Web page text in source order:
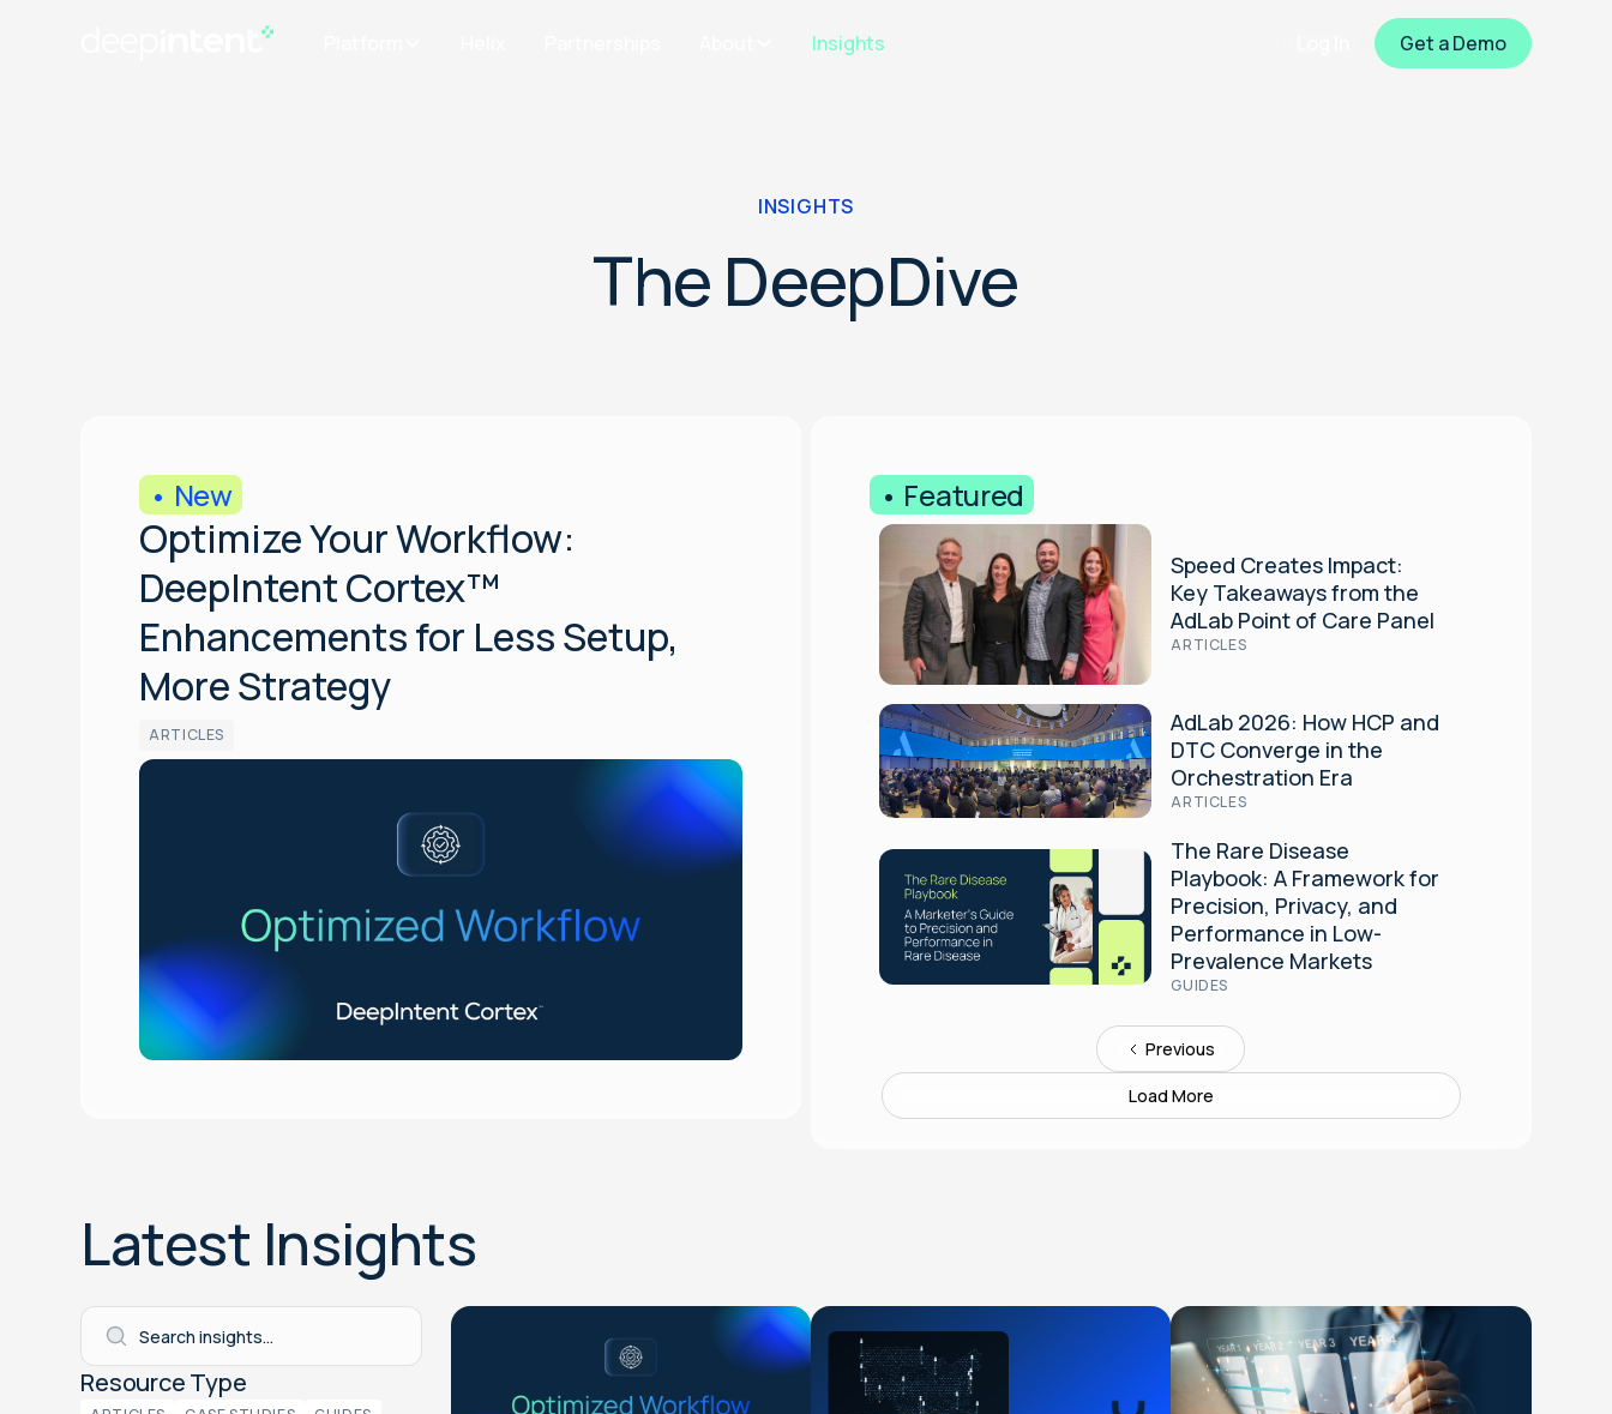
Insights Get a Demo
INSIGHTS
The DeepDive
• New
Optimize Your Workflow:
DeepIntent Cortex™
Enhancements for Less Setup,
More Strategy
ARTICLES
• Featured
Speed Creates Impact:
Key Takeaways from the
AdLab Point of Care Panel
ARTICLES
AdLab 2026: How HCP and
DTC Converge in the
Orchestration Era
ARTICLES
The Rare Disease
Playbook: A Framework for
Precision, Privacy, and
Performance in Low-
Prevalence Markets
GUIDES
Previous
Load More
Latest Insights
Resource Type
Platform
Audiences
Data
Platform
Data
Media
Optimization
Audiences